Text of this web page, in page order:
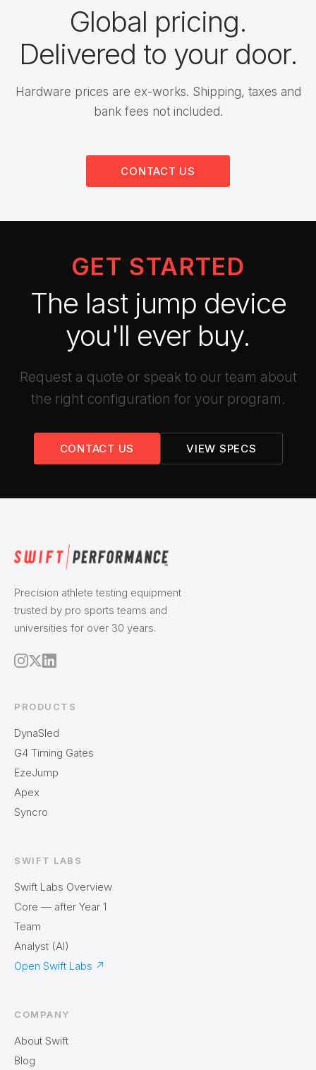
Global pricing.
Delivered to your door.
Hardware prices are ex-works. Shipping, taxes and
bank fees not included.
CONTACT US
GET STARTED
The last jump device
you'll ever buy.
Request a quote or speak to our team about
the right configuration for your program.
CONTACT US VIEW SPECS
Precision athlete testing equipment
trusted by pro sports teams and
universities for over 30 years.
PRODUCTS
DynaSled
G4 Timing Gates
EzeJump
Apex
Syncro
SWIFT LABS
Swift Labs Overview
Core — after Year 1
Team
Analyst (AI)
Open Swift Labs ↗
COMPANY
About Swift
Blog